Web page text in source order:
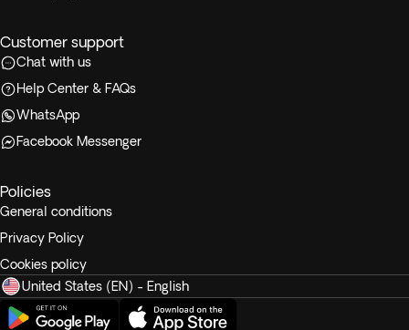
Customer support
Chat with us
Help Center & FAQs
WhatsApp
Facebook Messenger
Policies
General conditions
Privacy Policy
Cookies policy
United States (EN) - English